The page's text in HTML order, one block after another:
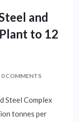
and
to 12
0 COMMENTS
Steel Complex
tonnes per